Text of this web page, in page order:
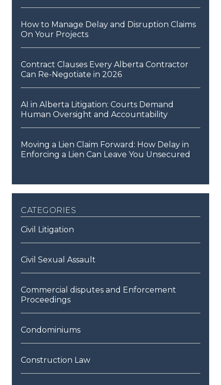
How to Manage Delay and Disruption Claims
On Your Projects
Contract Clauses Every Alberta Contractor
Can Re-Negotiate in 2026
AI in Alberta Litigation: Courts Demand
Human Oversight and Accountability
Moving a Lien Claim Forward: How Delay in
Enforcing a Lien Can Leave You Unsecured
categories
Civil Litigation
Civil Sexual Assault
Commercial disputes and Enforcement
Proceedings
Condominiums
Construction Law